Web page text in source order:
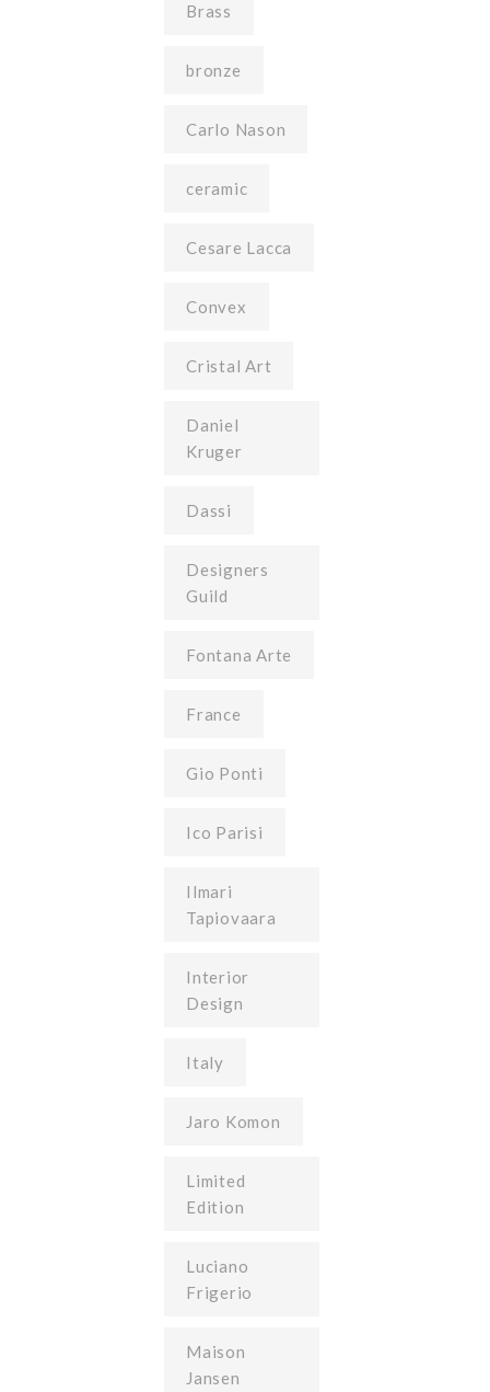
Brass
bronze
Carlo Nason
ceramic
Cesare Lacca
Convex
Cristal Art
Daniel
Kruger
Dassi
Designers
Guild
Fontana Arte
France
Gio Ponti
Ico Parisi
Ilmari
Tapiovaara
Interior
Design
Italy
Jaro Komon
Limited
Edition
Luciano
Frigerio
Maison
Jansen